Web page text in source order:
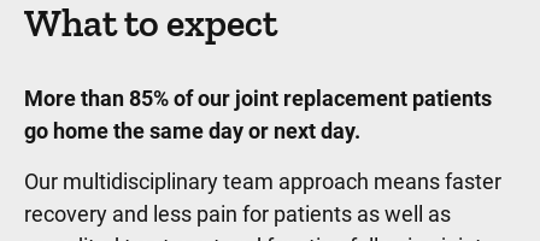
What to expect
More than 85% of our joint replacement patients
go home the same day or next day.
Our multidisciplinary team approach means faster
recovery and less pain for patients as well as